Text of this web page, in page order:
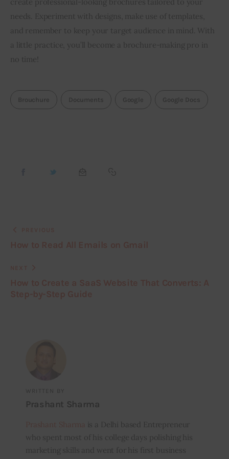
needs. Experiment with designs, make use of templates,
and remember to keep your target audience in mind. With
a little practice, you’ll become a brochure-making pro in
no time!
Brouchure Documents Google Google Docs
WRITTEN BY
Prashant Sharma
is a Delhi based Entrepreneur
who spent most of his college days polishing his
marketing skills and went for his first business